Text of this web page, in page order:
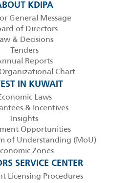
KDIPA
General Message
of Directors
& Decisions
Tenders
Reports
Chart
IN KUWAIT
Laws
& Incentives
Insights
Opportunities
of Understanding (MoU)
Zones
SERVICE CENTER
Licensing Procedures